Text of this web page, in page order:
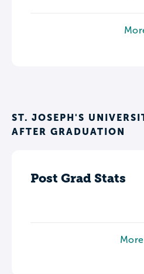
ST. JOSEPH'S
AFTER GRADUATION
Post Grad Stats